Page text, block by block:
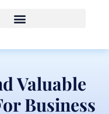
Valuable
Business